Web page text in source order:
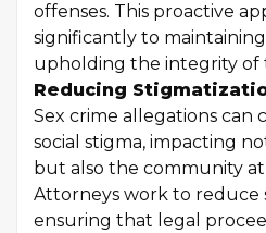
offenses. This proactive
significantly to
upholding the integrity of
Reducing
Sex crime allegations can
social stigma, impacting
but also the community at
Attorneys work to reduce
ensuring that legal